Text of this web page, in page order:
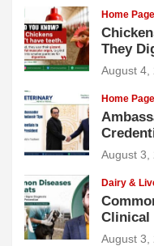
Home
They
August 4,
Home
August 3,
Dairy &
Clinical
and
August 3,